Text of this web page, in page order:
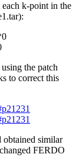
k-point in the
the patch
to correct this
obtained similar
FERDO